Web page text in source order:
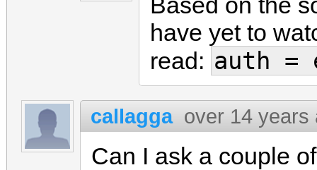
have yet to
read: auth =
callagga over 14 years
Can I ask a couple